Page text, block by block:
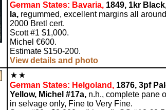
German States: Bavaria, 1849, 1kr
Ia, regummed, excellent margins all
2000 Bretl cert.
Scott #1 $1,000.
Michel €600.
Estimate $150-200.
View details and photo
German States: Helgoland, 1876, 3pf
Yellow, Michel #17a, n.h., complete pane
in selvage only, Fine to Very Fine.